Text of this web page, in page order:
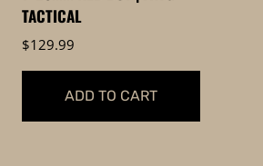
TACTICAL
$129.99
ADD TO CART